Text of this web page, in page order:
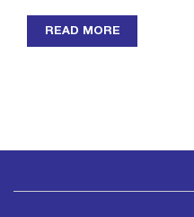
READ MORE